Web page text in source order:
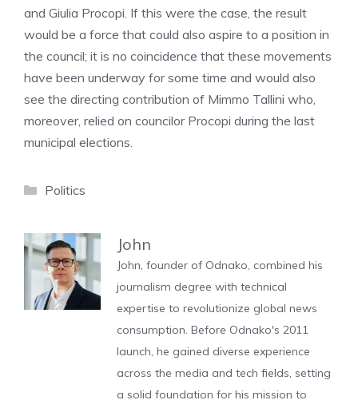
and Giulia Procopi. If this were the case, the result
would be a force that could also aspire to a position in
the council; it is no coincidence that these movements
have been underway for some time and would also
see the directing contribution of Mimmo Tallini who,
moreover, relied on councilor Procopi during the last
municipal elections.
Categories
Politics
John
John, founder of Odnako, combined his
journalism degree with technical
expertise to revolutionize global news
consumption. Before Odnako's 2011
launch, he gained diverse experience
across the media and tech fields, setting
a solid foundation for his mission to